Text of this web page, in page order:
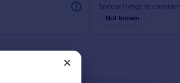
Special things to consider
Not known